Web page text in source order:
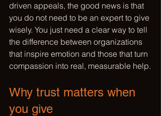
driven appeals, the good news is that
you do not need to be an expert to give
wisely. You just need a clear way to tell
the difference between organizations
that inspire emotion and those that turn
compassion into real, measurable help.
Why trust matters when
you give